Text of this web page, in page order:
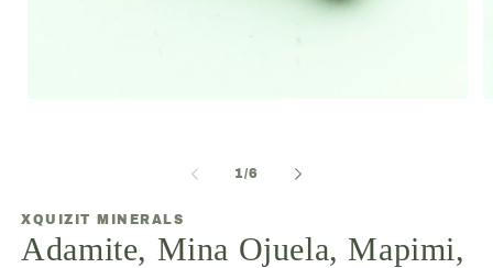
1/of
6
XQUIZIT MINERALS
Adamite, Mina Ojuela, Mapimi,